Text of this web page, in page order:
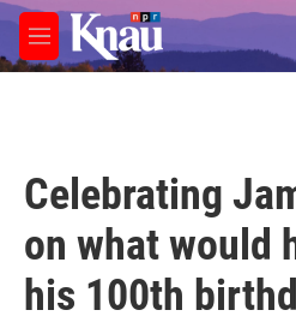
Skip to main content
M
e
Celebrating
on what would
his 100th